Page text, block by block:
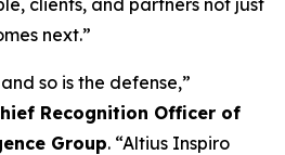
clients, and partners not just
next.”
so is the defense,”
Recognition Officer of
Group. “Altius Inspiro